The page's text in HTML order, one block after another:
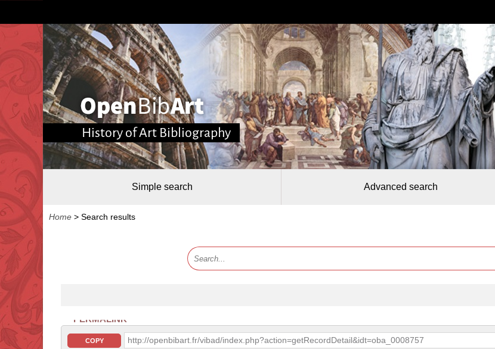
History of Art Bibliography
Simple search Advanced search
Home > Search results
PERMALINK
COPY http://openbibart.fr/vibad/index.php?action=getRecordDetail&idt=oba_0008757